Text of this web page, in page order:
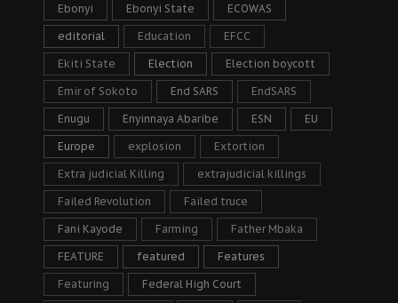
Ebonyi Ebonyi State ECOWAS
editorial Education EFCC
Ekiti State Election Election boycott
Emir of Sokoto End SARS EndSARS
Enugu Enyinnaya Abaribe ESN EU
Europe explosion Extortion
Extra judicial Killing extrajudicial killings
Failed Revolution Failed truce
Fani Kayode Farming Father Mbaka
FEATURE featured Features
Featuring Federal High Court